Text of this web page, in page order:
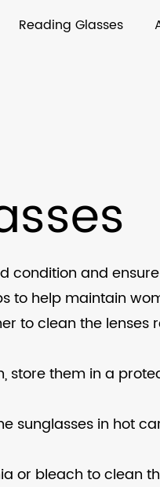
Reading Glasses
and
help maintain
to clean the
store them in a
sunglasses in hot
or bleach to clean